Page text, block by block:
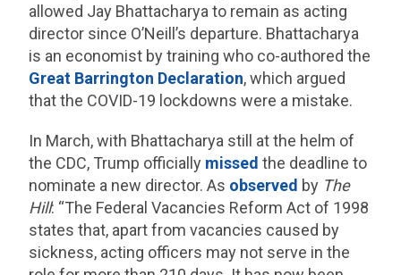
allowed Jay Bhattacharya to remain as acting
director since O’Neill’s departure. Bhattacharya
is an economist by training who co-authored the
Great Barrington Declaration, which argued
that the COVID-19 lockdowns were a mistake.
In March, with Bhattacharya still at the helm of
the CDC, Trump officially missed the deadline to
nominate a new director. As observed by The
Hill: “The Federal Vacancies Reform Act of 1998
states that, apart from vacancies caused by
sickness, acting officers may not serve in the